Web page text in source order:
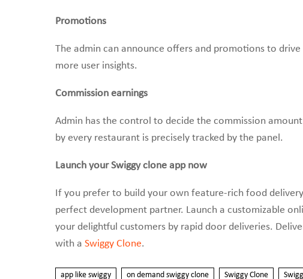
Promotions
The admin can announce offers and promotions to
more user insights.
Commission earnings
Admin has the control to decide the commission
by every restaurant is precisely tracked by the panel.
Launch your Swiggy clone app now
If you prefer to build your own feature-rich food delivery
perfect development partner. Launch a customizable
your delightful customers by rapid door deliveries.
with a Swiggy Clone.
app like swiggy on demand swiggy clone Swiggy Clone